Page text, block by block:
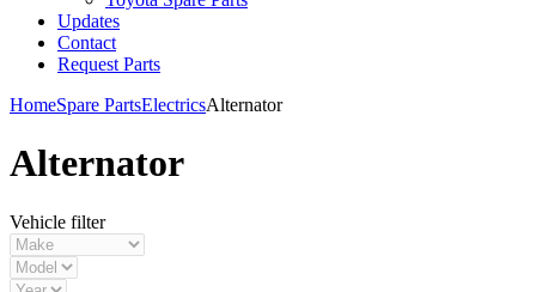
Updates
Contact
Request Parts
HomeSpare PartsElectricsAlternator
Alternator
Vehicle filter